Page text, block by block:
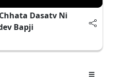
Dasatv Ni
Bapji